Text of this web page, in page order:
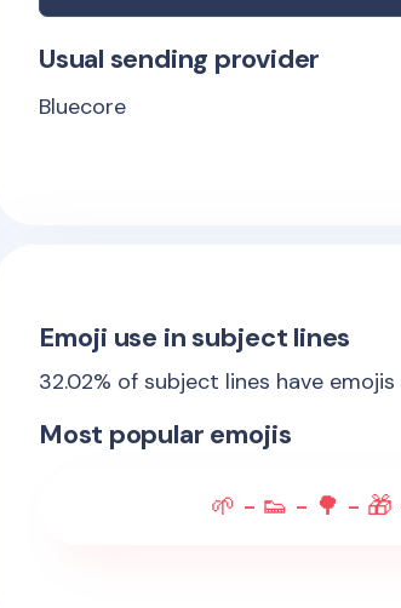
Usual sending provider
Bluecore
Emoji use in subject lines
32.02% of subject lines have emojis
Most popular emojis
🌱 - 👟 - 🌳 -